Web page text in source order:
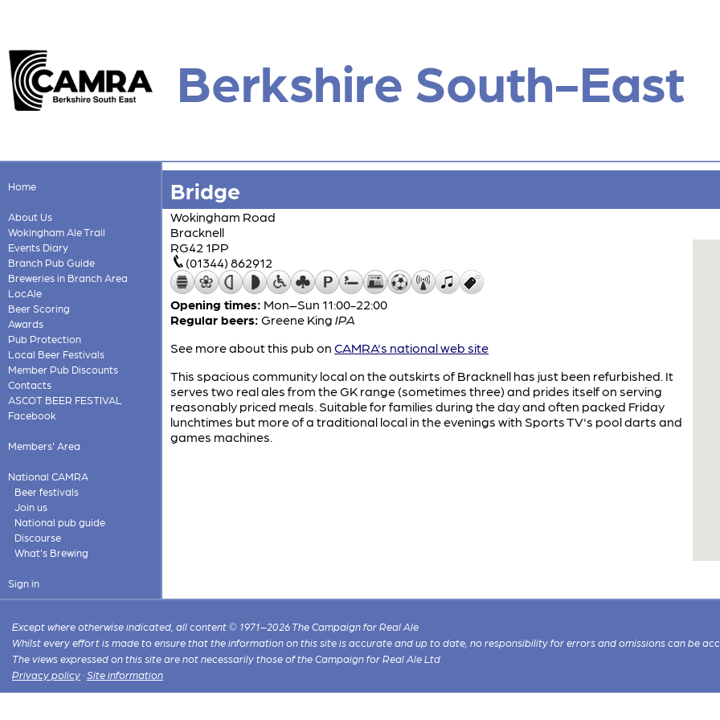
Berkshire South-East
Home
About Us
Wokingham Ale Trail
Events Diary
Branch Pub Guide
Breweries in Branch Area
LocAle
Beer Scoring
Awards
Pub Protection
Local Beer Festivals
Member Pub Discounts
Contacts
ASCOT BEER FESTIVAL
Facebook
Members' Area
National CAMRA
Beer festivals
Join us
National pub guide
Discourse
What's Brewing
Sign in
Bridge
Wokingham Road
Bracknell
RG42 1PP
(01344) 862912
Opening times: Mon–Sun 11:00-22:00
Regular beers: Greene King IPA
See more about this pub on CAMRA's national web site
This spacious community local on the outskirts of Bracknell has just been refurbished. It
serves two real ales from the GK range (sometimes three) and prides itself on serving
reasonably priced meals. Suitable for families during the day and often packed Friday
lunchtimes but more of a traditional local in the evenings with Sports TV's pool darts and
games machines.
Except where otherwise indicated, all content © 1971–2026 The Campaign for Real Ale
Whilst every effort is made to ensure that the information on this site is accurate and up to date, no responsibility for errors and omissions can be
The views expressed on this site are not necessarily those of the Campaign for Real Ale Ltd
Privacy policy ·Site information